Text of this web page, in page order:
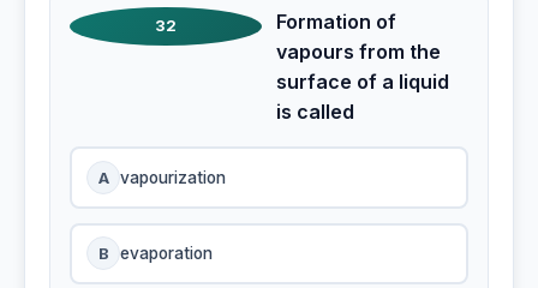
32
Formation of
vapours from the
surface of a liquid
is called
A vapourization
B evaporation